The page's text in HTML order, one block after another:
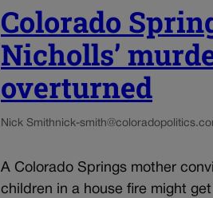
Colorado
Nicholls’
overturned
Nick Smithnick-
A Colorado Springs mother
children in a house fire might